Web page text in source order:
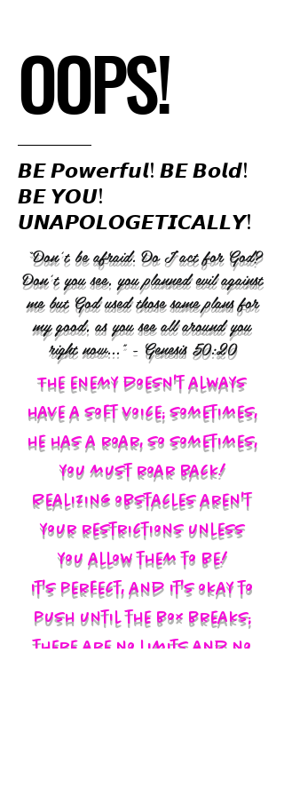
OOPS!
𝘽𝙀 𝙋𝙤𝙬𝙚𝙧𝙛𝙪𝙡! 𝘽𝙀 𝘽𝙤𝙡𝙙!
𝘽𝙀 𝙔𝙊𝙐!
𝙐𝙉𝘼𝙋𝙊𝙇𝙊𝙂𝙀𝙏𝙄𝘾𝘼𝙇𝙇𝙔!
“Don’t be afraid. Do I act for God?
Don’t you see, you planned evil against
me but God used those same plans for
my good, as you see all around you
right now..." - Genesis 50:20
The enemy doesn't always
have a soft voice; sometimes,
he has a roar, so sometimes,
you must roar back!
Realizing obstacles aren't
your restrictions unless
you allow them to be!
It's perfect, and it's okay to
push until the box breaks;
there are no limits and no